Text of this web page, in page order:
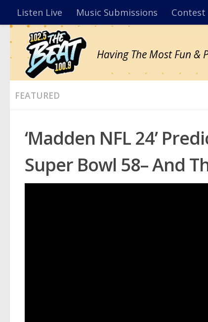
Listen Live Music Submissions Contest
Having The Most Fun &
FEATURED
‘Madden NFL 24’
Super Bowl 58– And